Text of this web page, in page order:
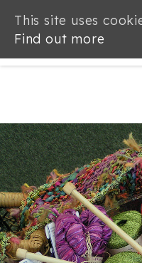
This site uses
Find out more
This site uses
Find out more